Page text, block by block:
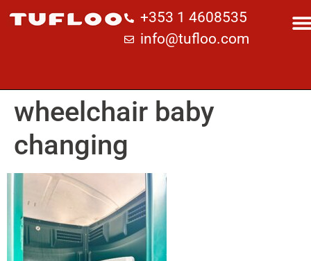
+353 1 4608535
info@tufloo.com
wheelchair baby
changing